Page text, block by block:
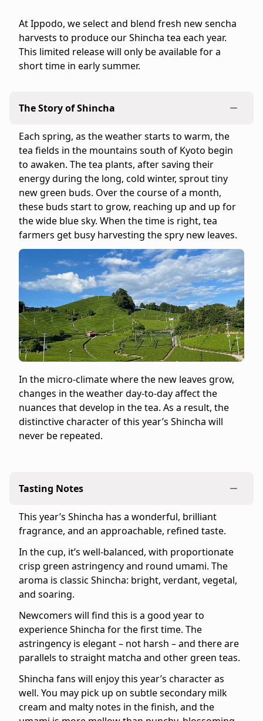
Canada.
Flavor
profile:
Rich
Product
Brand:
Ippodo
Tea
Category:
Sencha
Format:
Teapot
Size
Bags
Net
weight:
oz
(0.25
oz
per
Serving
size:
teabag
per
(10
oz.)
Package
dimensions:
5.9"
At Ippodo, we select and blend fresh new sencha
harvests to produce our Shincha tea each year.
This limited release will only be available for a
short time in early summer.
The Story of Shincha
Each spring, as the weather starts to warm, the
tea fields in the mountains south of Kyoto begin
to awaken. The tea plants, after saving their
energy during the long, cold winter, sprout tiny
new green buds. Over the course of a month,
these buds start to grow, reaching up and up for
the wide blue sky. When the time is right, tea
farmers get busy harvesting the spry new leaves.
In the micro-climate where the new leaves grow,
changes in the weather day-to-day affect the
nuances that develop in the tea. As a result, the
distinctive character of this year’s Shincha will
never be repeated.
Tasting Notes
This year’s Shincha has a wonderful, brilliant
fragrance, and an approachable, refined taste.
In the cup, it’s well-balanced, with proportionate
crisp green astringency and round umami. The
aroma is classic Shincha: bright, verdant, vegetal,
and soaring.
Newcomers will find this is a good year to
experience Shincha for the first time. The
astringency is elegant – not harsh – and there are
parallels to straight matcha and other green teas.
Shincha fans will enjoy this year’s character as
well. You may pick up on subtle secondary milk
cream and malty notes in the finish, and the